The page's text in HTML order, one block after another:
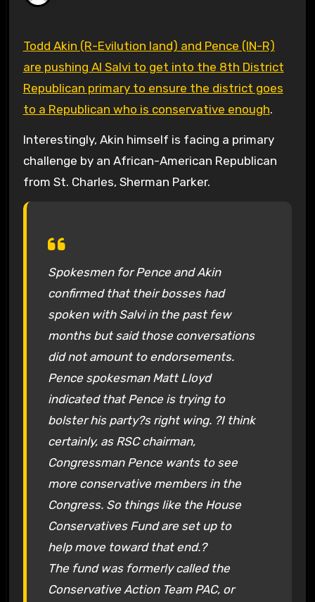
Todd Akin (R-Evilution land) and Pence (IN-R)
are pushing Al Salvi to get into the 8th District
Republican primary to ensure the district goes
to a Republican who is conservative enough.
Interestingly, Akin himself is facing a primary
challenge by an African-American Republican
from St. Charles, Sherman Parker.
Spokesmen for Pence and Akin
confirmed that their bosses had
spoken with Salvi in the past few
months but said those conversations
did not amount to endorsements.
Pence spokesman Matt Lloyd
indicated that Pence is trying to
bolster his party?s right wing. ?I think
certainly, as RSC chairman,
Congressman Pence wants to see
more conservative members in the
Congress. So things like the House
Conservatives Fund are set up to
help move toward that end.?
The fund was formerly called the
Conservative Action Team PAC, or